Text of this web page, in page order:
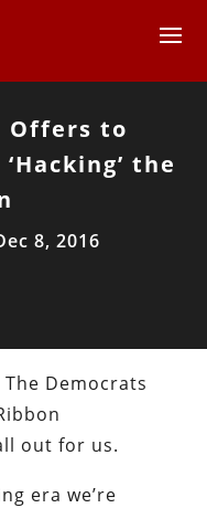
Offers to
the
8, 2016
Democrats
out for us.
era we’re